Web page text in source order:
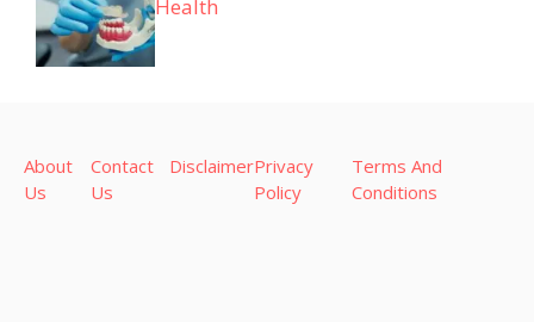
Health
About
Us
Contact
Us
DisclaimerPrivacy
Policy
Terms And
Conditions